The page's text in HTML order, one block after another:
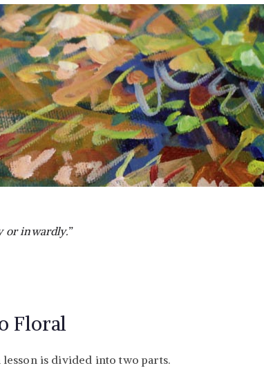
or inwardly.”
Floral
is divided into two parts.